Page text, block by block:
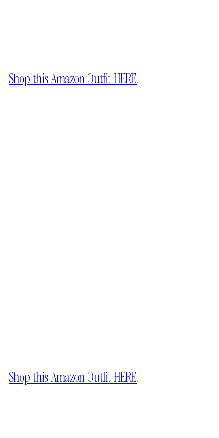
Shop this Amazon Outfit HERE.
Shop this Amazon Outfit HERE.